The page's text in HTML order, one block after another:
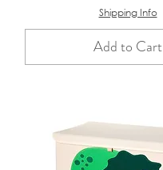
Shipping Info
Add to Cart